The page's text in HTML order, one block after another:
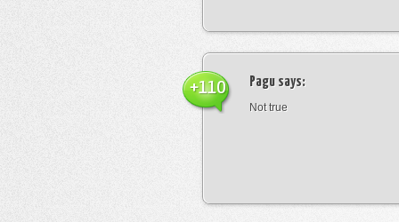
Pagu says:
Not true
+110